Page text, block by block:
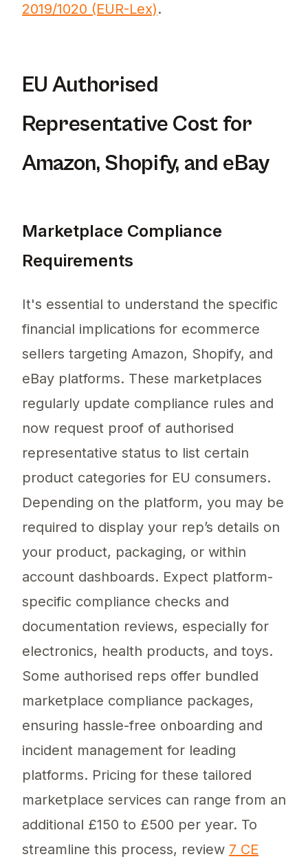
2019/1020 (EUR-Lex).
EU Authorised
Representative Cost for
Amazon, Shopify, and eBay
Marketplace Compliance
Requirements
It's essential to understand the specific
financial implications for ecommerce
sellers targeting Amazon, Shopify, and
eBay platforms. These marketplaces
regularly update compliance rules and
now request proof of authorised
representative status to list certain
product categories for EU consumers.
Depending on the platform, you may be
required to display your rep’s details on
your product, packaging, or within
account dashboards. Expect platform-
specific compliance checks and
documentation reviews, especially for
electronics, health products, and toys.
Some authorised reps offer bundled
marketplace compliance packages,
ensuring hassle-free onboarding and
incident management for leading
platforms. Pricing for these tailored
marketplace services can range from an
additional £150 to £500 per year. To
streamline this process, review 7 CE